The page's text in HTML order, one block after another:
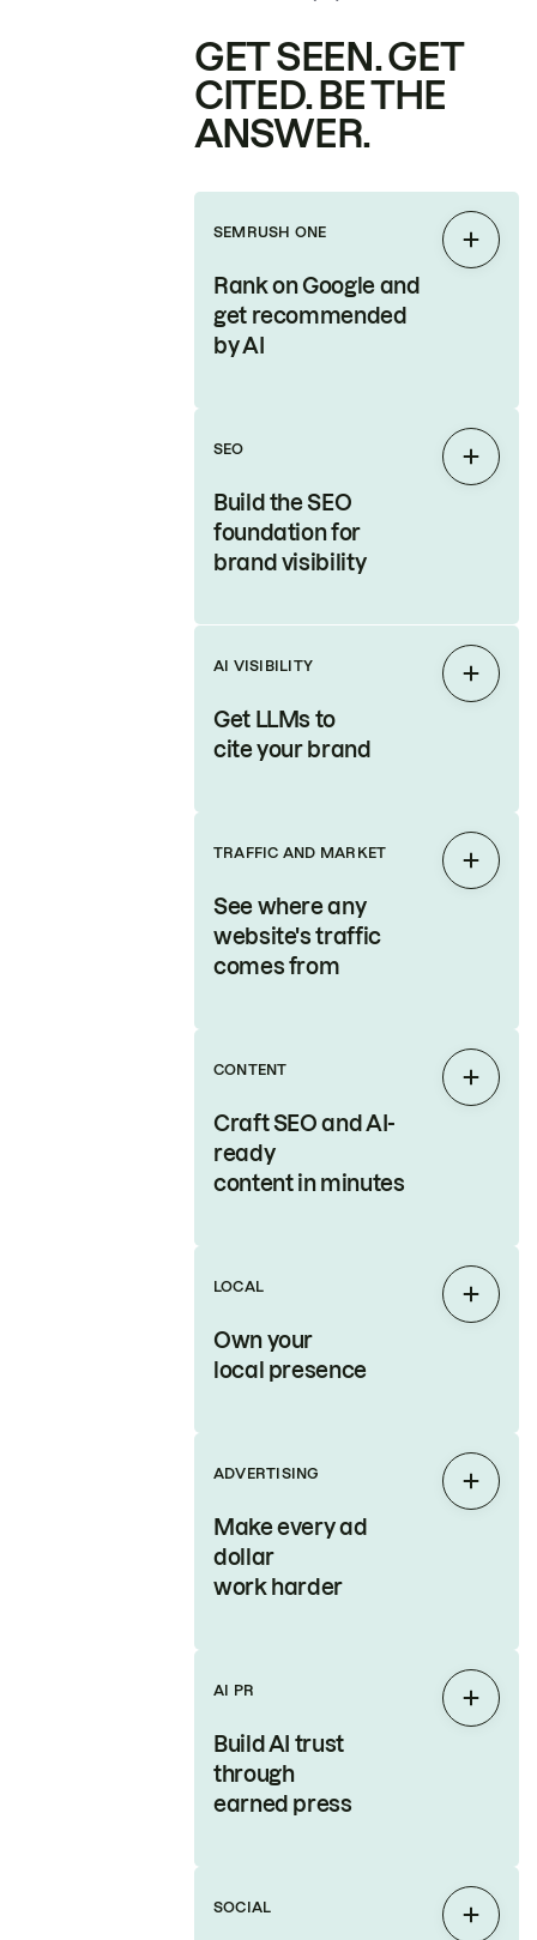
GET SEEN. GET
CITED. BE THE
ANSWER.
SEMRUSH ONE
Rank on Google and
get recommended
by AI
Expand
SEO
Build the SEO
foundation for
brand visibility
Expand
AI VISIBILITY
Get LLMs to
cite your brand
Expand
TRAFFIC AND MARKET
See where any
website's traffic
comes from
Expand
CONTENT
Craft SEO and AI-
ready
content in minutes
Expand
LOCAL
Own your
local presence
Expand
ADVERTISING
Make every ad
dollar
work harder
Expand
AI PR
Build AI trust
through
earned press
Expand
SOCIAL
Expand